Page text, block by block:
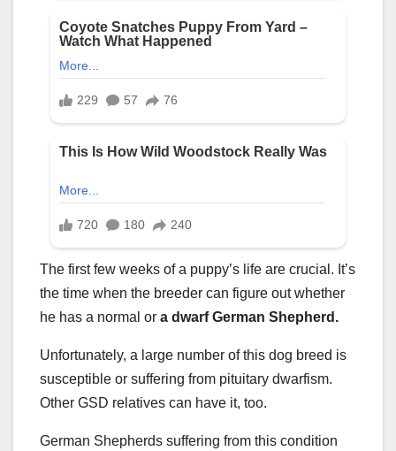
The first few weeks of a puppy’s life are crucial. It’s
the time when the breeder can figure out whether
he has a normal or a dwarf German Shepherd .
Unfortunately, a large number of this dog breed is
susceptible or suffering from pituitary dwarfism.
Other GSD relatives can have it, too.
German Shepherds suffering from this condition